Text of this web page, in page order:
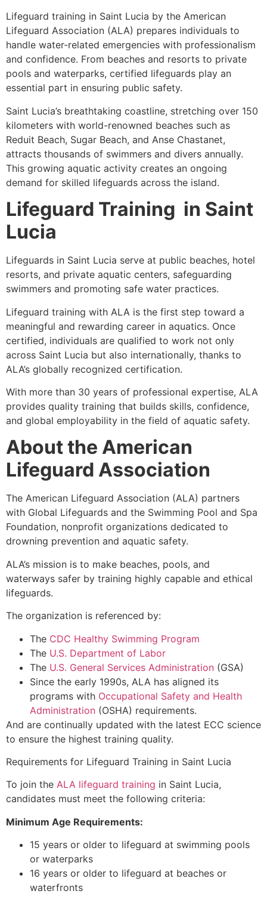
Lifeguard training in Saint Lucia by the American
Lifeguard Association (ALA) prepares individuals to
handle water-related emergencies with professionalism
and confidence. From beaches and resorts to private
pools and waterparks, certified lifeguards play an
essential part in ensuring public safety.
Saint Lucia’s breathtaking coastline, stretching over 150
kilometers with world-renowned beaches such as
Reduit Beach, Sugar Beach, and Anse Chastanet,
attracts thousands of swimmers and divers annually.
This growing aquatic activity creates an ongoing
demand for skilled lifeguards across the island.
Lifeguard Training in Saint
Lucia
Lifeguards in Saint Lucia serve at public beaches, hotel
resorts, and private aquatic centers, safeguarding
swimmers and promoting safe water practices.
Lifeguard training with ALA is the first step toward a
meaningful and rewarding career in aquatics. Once
certified, individuals are qualified to work not only
across Saint Lucia but also internationally, thanks to
ALA’s globally recognized certification.
With more than 30 years of professional expertise, ALA
provides quality training that builds skills, confidence,
and global employability in the field of aquatic safety.
About the American
Lifeguard Association
The American Lifeguard Association (ALA) partners
with Global Lifeguards and the Swimming Pool and Spa
Foundation, nonprofit organizations dedicated to
drowning prevention and aquatic safety.
ALA’s mission is to make beaches, pools, and
waterways safer by training highly capable and ethical
lifeguards.
The organization is referenced by:
The CDC Healthy Swimming Program
The U.S. Department of Labor
The U.S. General Services Administration (GSA)
Since the early 1990s, ALA has aligned its
programs with Occupational Safety and Health
Administration (OSHA) requirements.
And are continually updated with the latest ECC science
to ensure the highest training quality.
Requirements for Lifeguard Training in Saint Lucia
To join the ALA lifeguard training in Saint Lucia,
candidates must meet the following criteria:
Minimum Age Requirements:
15 years or older to lifeguard at swimming pools
or waterparks
16 years or older to lifeguard at beaches or
waterfronts